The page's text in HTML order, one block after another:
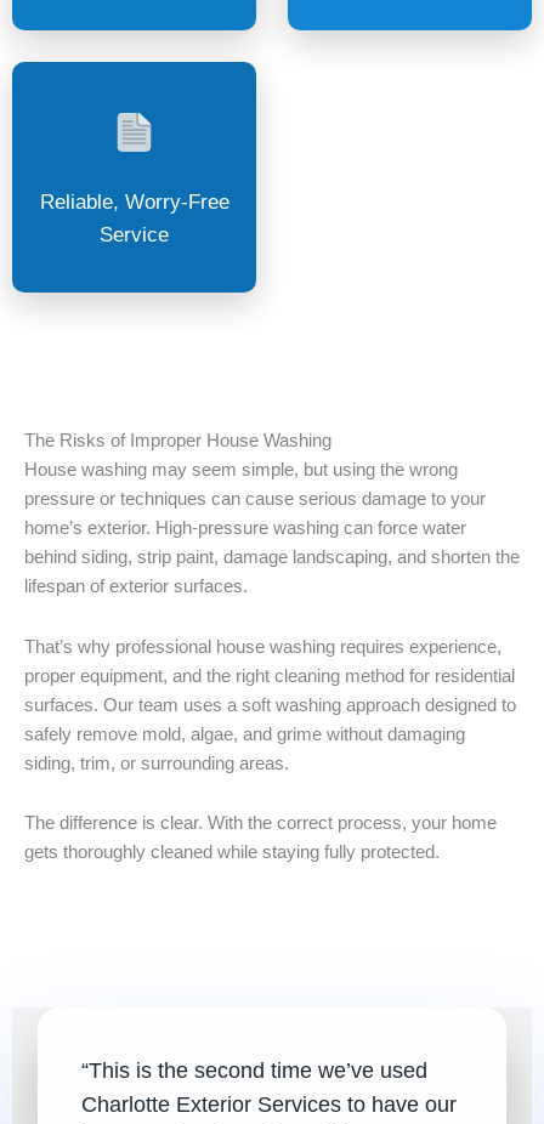
Reliable, Worry-Free
Service
The Risks of Improper House Washing
House washing may seem simple, but using the wrong
pressure or techniques can cause serious damage to your
home’s exterior. High-pressure washing can force water
behind siding, strip paint, damage landscaping, and shorten the
lifespan of exterior surfaces.
That’s why professional house washing requires experience,
proper equipment, and the right cleaning method for residential
surfaces. Our team uses a soft washing approach designed to
safely remove mold, algae, and grime without damaging
siding, trim, or surrounding areas.
The difference is clear. With the correct process, your home
gets thoroughly cleaned while staying fully protected.
“This is the second time we’ve used
Charlotte Exterior Services to have our